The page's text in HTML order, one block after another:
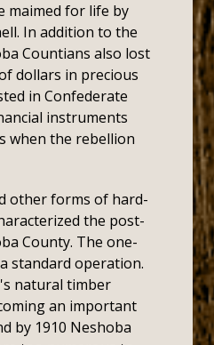
maimed for life by
In addition to the
Countians also lost
dollars in precious
in Confederate
instruments
when the rebellion
other forms of hard-
the post-
County. The one-
standard operation.
natural timber
an important
by 1910 Neshoba